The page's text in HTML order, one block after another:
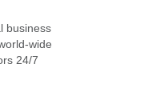
business
wide
24/7